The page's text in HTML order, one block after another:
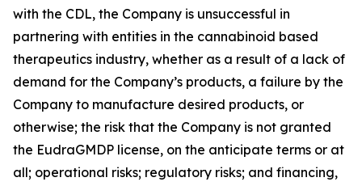
with the CDL, the Company is unsuccessful in
partnering with entities in the cannabinoid based
therapeutics industry, whether as a result of a lack of
demand for the Company’s products, a failure by the
Company to manufacture desired products, or
otherwise; the risk that the Company is not granted
the EudraGMDP license, on the anticipate terms or at
all; operational risks; regulatory risks; and financing,